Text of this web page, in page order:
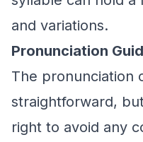
and variations.
Pronunciation
The pronunciation
straightforward,
right to avoid any